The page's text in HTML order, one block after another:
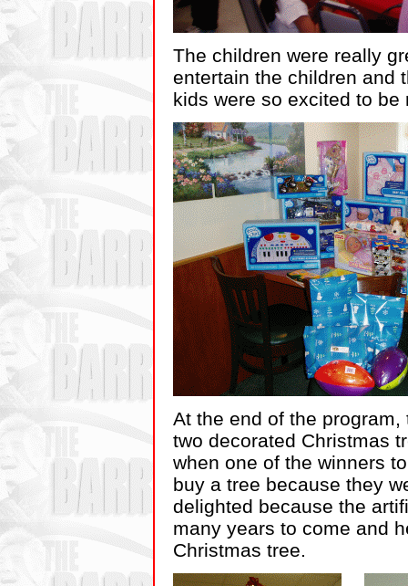
The children were really
entertain the children and
kids were so excited to be
At the end of the
two decorated Christmas
when one of the winners
buy a tree because they
delighted because the
many years to come and
Christmas tree.